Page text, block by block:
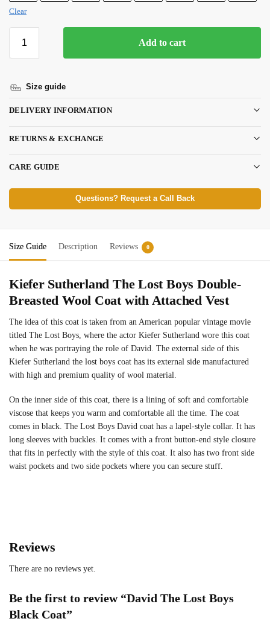
Clear
Add to cart
Size guide
DELIVERY INFORMATION
RETURNS & EXCHANGE
CARE GUIDE
Questions? Request a Call Back
Size Guide Description Reviews 0
Kiefer Sutherland The Lost Boys Double-
Breasted Wool Coat with Attached Vest
The idea of this coat is taken from an American popular vintage movie
titled The Lost Boys, where the actor Kiefer Sutherland wore this coat
when he was portraying the role of David. The external side of this
Kiefer Sutherland the lost boys coat has its external side manufactured
with high and premium quality of wool material.
On the inner side of this coat, there is a lining of soft and comfortable
viscose that keeps you warm and comfortable all the time. The coat
comes in black. The Lost Boys David coat has a lapel-style collar. It has
long sleeves with buckles. It comes with a front button-end style closure
that fits in perfectly with the style of this coat. It also has two front side
waist pockets and two side pockets where you can secure stuff.
Reviews
There are no reviews yet.
Be the first to review “David The Lost Boys
Black Coat”